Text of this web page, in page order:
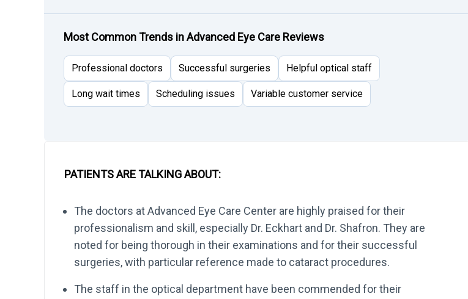
Most Common Trends in Advanced Eye Care Reviews
Professional doctors Successful surgeries Helpful optical staff
Long wait times Scheduling issues Variable customer service
PATIENTS ARE TALKING ABOUT:
The doctors at Advanced Eye Care Center are highly praised for their
professionalism and skill, especially Dr. Eckhart and Dr. Shafron. They are
noted for being thorough in their examinations and for their successful
surgeries, with particular reference made to cataract procedures.
The staff in the optical department have been commended for their